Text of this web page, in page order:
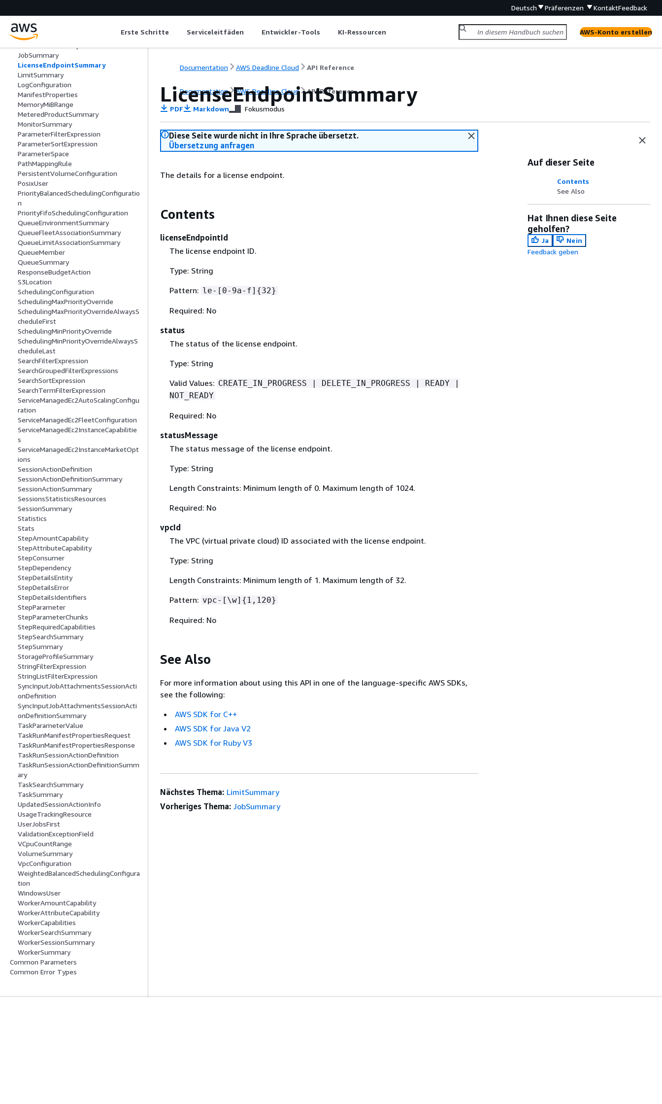
Deutsch Präferenzen KontaktFeedback
Erste Schritte Serviceleitfäden Entwickler-Tools KI-Ressourcen AWS-Konto erstellen
JobMember
JobParameter
JobRunAsUser
JobSummary
LicenseEndpointSummary
LimitSummary
LogConfiguration
ManifestProperties
MemoryMiBRange
MeteredProductSummary
MonitorSummary
ParameterFilterExpression
ParameterSortExpression
ParameterSpace
PathMappingRule
PersistentVolumeConfiguration
PosixUser
PriorityBalancedSchedulingConfiguratio
n
PriorityFifoSchedulingConfiguration
QueueEnvironmentSummary
QueueFleetAssociationSummary
QueueLimitAssociationSummary
QueueMember
QueueSummary
ResponseBudgetAction
S3Location
SchedulingConfiguration
SchedulingMaxPriorityOverride
SchedulingMaxPriorityOverrideAlwaysS
cheduleFirst
SchedulingMinPriorityOverride
SchedulingMinPriorityOverrideAlwaysS
cheduleLast
SearchFilterExpression
SearchGroupedFilterExpressions
SearchSortExpression
SearchTermFilterExpression
ServiceManagedEc2AutoScalingConfigu
ration
ServiceManagedEc2FleetConfiguration
ServiceManagedEc2InstanceCapabilitie
s
ServiceManagedEc2InstanceMarketOpt
ions
SessionActionDefinition
SessionActionDefinitionSummary
SessionActionSummary
SessionsStatisticsResources
SessionSummary
Statistics
Stats
StepAmountCapability
StepAttributeCapability
StepConsumer
StepDependency
StepDetailsEntity
StepDetailsError
StepDetailsIdentifiers
StepParameter
StepParameterChunks
StepRequiredCapabilities
StepSearchSummary
StepSummary
StorageProfileSummary
StringFilterExpression
StringListFilterExpression
SyncInputJobAttachmentsSessionActi
onDefinition
SyncInputJobAttachmentsSessionActi
onDefinitionSummary
TaskParameterValue
TaskRunManifestPropertiesRequest
TaskRunManifestPropertiesResponse
TaskRunSessionActionDefinition
TaskRunSessionActionDefinitionSumm
ary
TaskSearchSummary
TaskSummary
UpdatedSessionActionInfo
UsageTrackingResource
UserJobsFirst
ValidationExceptionField
VCpuCountRange
VolumeSummary
VpcConfiguration
WeightedBalancedSchedulingConfigura
tion
WindowsUser
WorkerAmountCapability
WorkerAttributeCapability
WorkerCapabilities
WorkerSearchSummary
WorkerSessionSummary
WorkerSummary
Common Parameters
Common Error Types
Documentation AWS Deadline Cloud API Reference
Documentation AWS Deadline Cloud API Reference
LicenseEndpointSummary
PDF Markdown Fokusmodus
Diese Seite wurde nicht in Ihre Sprache übersetzt.
Übersetzung anfragen
The details for a license endpoint.
Contents
licenseEndpointId
The license endpoint ID.
Type: String
Pattern: le-[0-9a-f] {32}
Required: No
status
The status of the license endpoint.
Type: String
Valid Values: CREATE_IN_PROGRESS | DELETE_IN_PROGRESS | READY |
NOT_READY
Required: No
statusMessage
The status message of the license endpoint.
Type: String
Length Constraints: Minimum length of 0. Maximum length of 1024.
Required: No
vpcId
The VPC (virtual private cloud) ID associated with the license endpoint.
Type: String
Length Constraints: Minimum length of 1. Maximum length of 32.
Pattern: vpc-[\w] { 1,120}
Required: No
See Also
For more information about using this API in one of the language-specific AWS SDKs,
see the following:
AWS SDK for C++
AWS SDK for Java V2
AWS SDK for Ruby V3
Auf dieser Seite
Contents
See Also
Hat Ihnen diese Seite
geholfen?
Ja
Nein
Feedback geben
Nächstes Thema: LimitSummary
Vorheriges Thema: JobSummary